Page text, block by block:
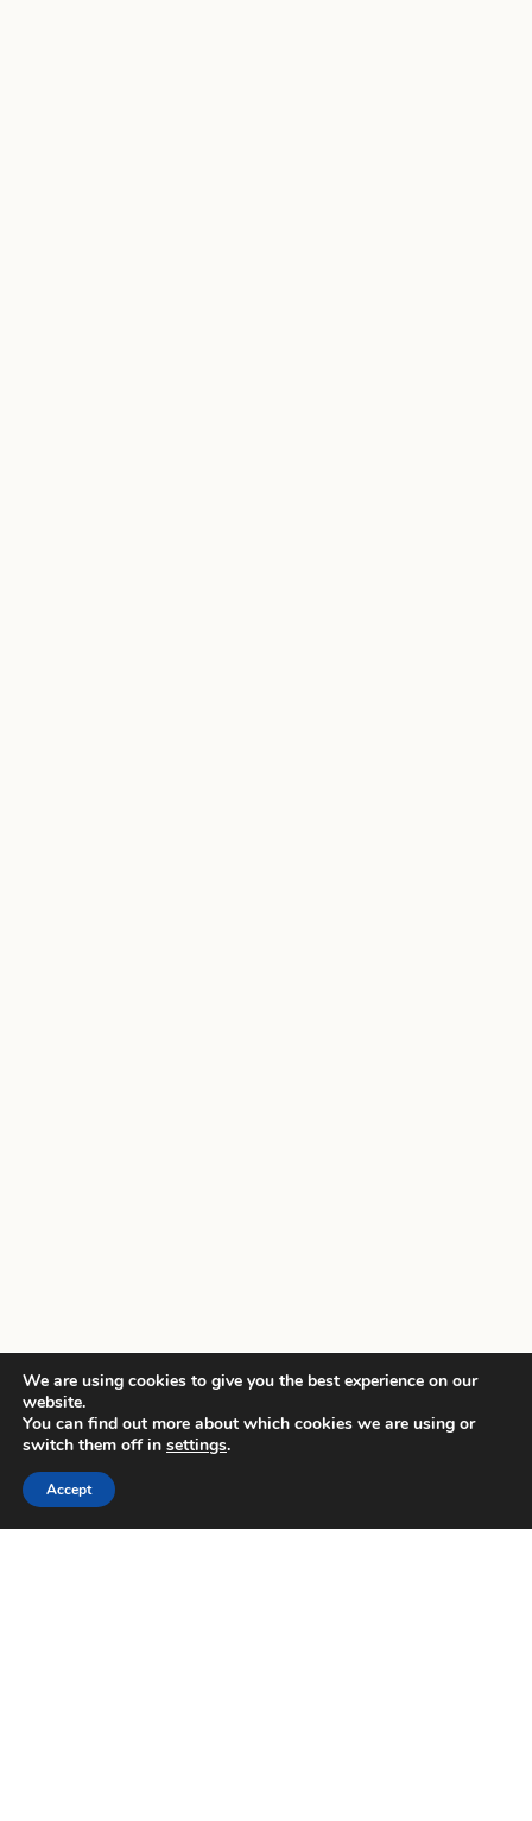
We are using cookies to give you the best experience on our
website.
You can find out more about which cookies we are using or
switch them off in settings.
Accept